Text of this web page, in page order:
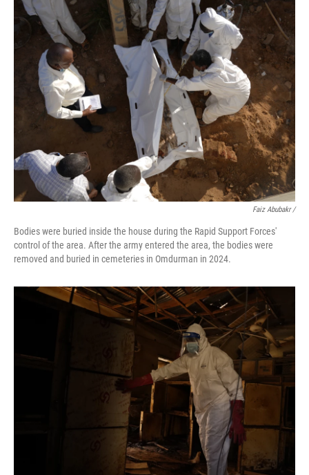
Faiz Abubakr/
Bodies were buried inside the house during the Rapid Support Forces'
control of the area. After the army entered the area, the bodies were
removed and buried in cemeteries in Omdurman in 2024.